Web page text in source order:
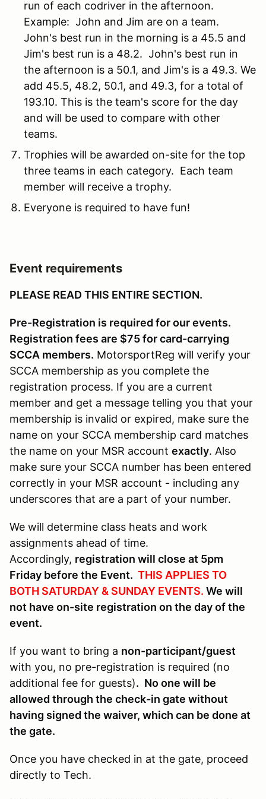
run of each codriver in the afternoon.
Example: John and Jim are on a team.
John's best run in the morning is a 45.5 and
Jim's best run is a 48.2. John's best run in
the afternoon is a 50.1, and Jim's is a 49.3. We
add 45.5, 48.2, 50.1, and 49.3, for a total of
193.10. This is the team's score for the day
and will be used to compare with other
teams.
Trophies will be awarded on-site for the top
three teams in each category. Each team
member will receive a trophy.
Everyone is required to have fun!
Event requirements
PLEASE READ THIS ENTIRE SECTION.
Pre-Registration is required for our events.
Registration fees are $75 for card-carrying
SCCA members. MotorsportReg will verify your
SCCA membership as you complete the
registration process. If you are a current
member and get a message telling you that your
membership is invalid or expired, make sure the
name on your SCCA membership card matches
the name on your MSR account exactly. Also
make sure your SCCA number has been entered
correctly in your MSR account - including any
underscores that are a part of your number.
We will determine class heats and work
assignments ahead of time.
Accordingly, registration will close at 5pm
Friday before the Event. THIS APPLIES TO
BOTH SATURDAY & SUNDAY EVENTS. We will
not have on-site registration on the day of the
event.
If you want to bring a non-participant/guest
with you, no pre-registration is required (no
additional fee for guests). No one will be
allowed through the check-in gate without
having signed the waiver, which can be done at
the gate.
Once you have checked in at the gate, proceed
directly to Tech.